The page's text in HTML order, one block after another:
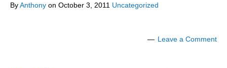
ByAnthony on October 3, 2011 Uncategorized
Leave a Comment